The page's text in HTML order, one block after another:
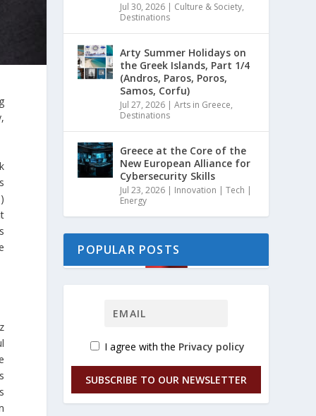
Jul 30, 2026 | Culture & Society,
Destinations
Arty Summer Holidays on
the Greek Islands, Part 1/4
(Andros, Paros, Poros,
Samos, Corfu)
Jul 27, 2026 |Arts in Greece,
Destinations
Greece at the Core of the
New European Alliance for
Cybersecurity Skills
Jul 23, 2026 | Innovation | Tech |
Energy
POPULAR POSTS
I agree with the Privacy policy
SUBSCRIBE TO OUR NEWSLETTER